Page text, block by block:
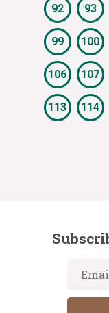
92 93
99 100
106 107
113 114